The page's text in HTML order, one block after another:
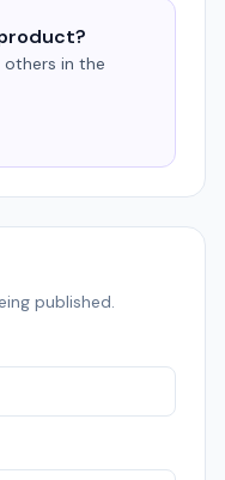
others in the
published.